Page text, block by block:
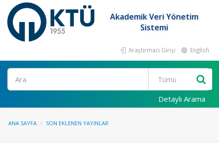
Akademik Veri Yönetim
Sistemi
Araştırmacı Girişi English
Ara
Detaylı Arama
ANA SAYFA SON EKLENEN YAYINLAR